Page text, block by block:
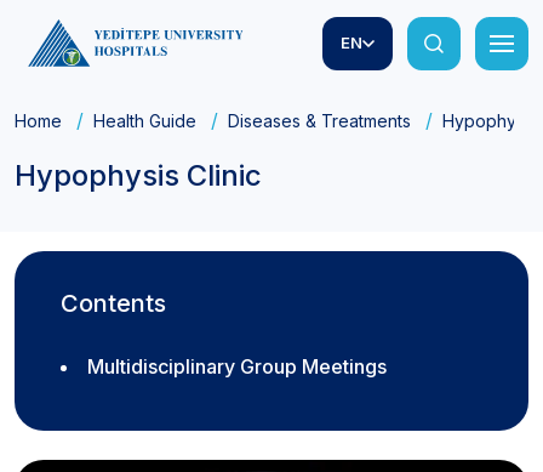
EN
Home Health Guide Diseases & Treatments Hypophysis
Hypophysis Clinic
Contents
Multidisciplinary Group Meetings